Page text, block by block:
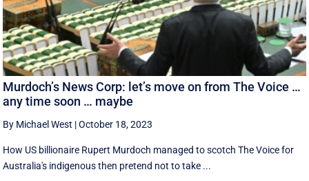
Murdoch’s News Corp: let’s move on from The Voice …
any time soon … maybe
By Michael West |October 18, 2023
How US billionaire Rupert Murdoch managed to scotch The Voice for
Australia's indigenous then pretend not to take ...